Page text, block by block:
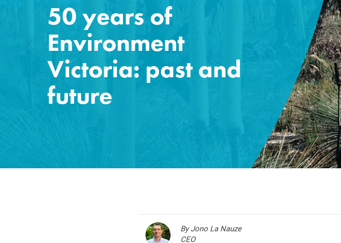
50 years of
Environment
Victoria: past and
future
By Jono La Nauze
CEO